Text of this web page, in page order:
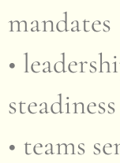
mandates
•
steadiness
• teams